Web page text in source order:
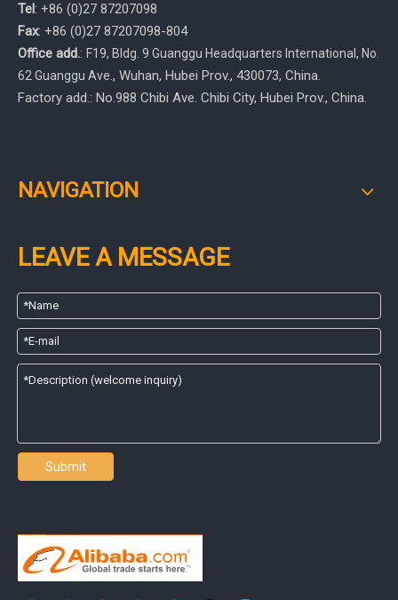
Tel : +86 (0)27 87207098
Fax: +86 (0)27 87207098-804
Office add.: F19, Bldg. 9 Guanggu Headquarters International, No.
62 Guanggu Ave., Wuhan, Hubei Prov., 430073, China.
Factory add.: No.988 Chibi Ave. Chibi City, Hubei Prov., China.
NAVIGATION
LEAVE A MESSAGE
Submit